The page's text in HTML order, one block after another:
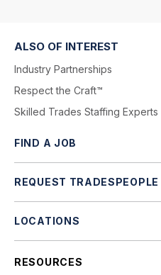
ALSO OF INTEREST
Industry Partnerships
Respect the Craft™
Skilled Trades Staffing Experts
FIND A JOB
REQUEST TRADESPEOPLE
LOCATIONS
RESOURCES